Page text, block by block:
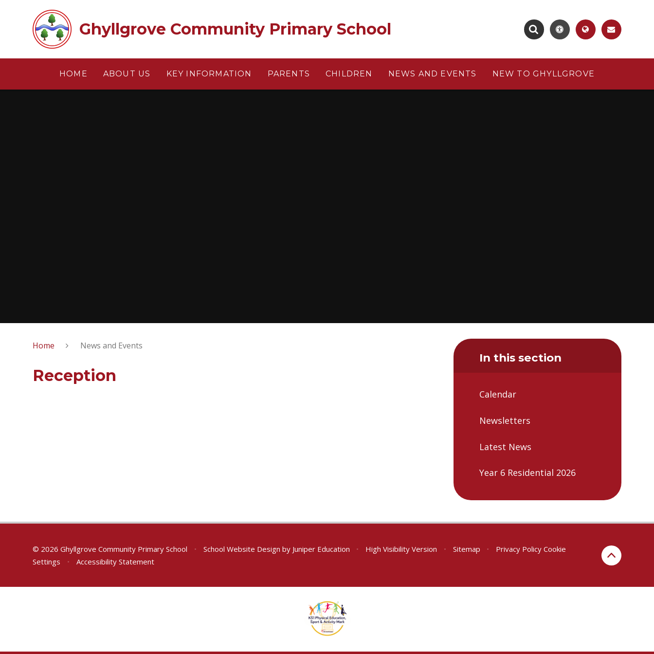
Ghyllgrove Community Primary School
HOME ABOUT US KEY INFORMATION PARENTS CHILDREN NEWS AND EVENTS NEW TO GHYLLGROVE
Home News and Events
Reception
In this section
Calendar
Newsletters
Latest News
Year 6 Residential 2026
© 2026 Ghyllgrove Community Primary School • School Website Design by Juniper Education • High Visibility Version • Sitemap • Privacy Policy Cookie
Settings
• Accessibility Statement